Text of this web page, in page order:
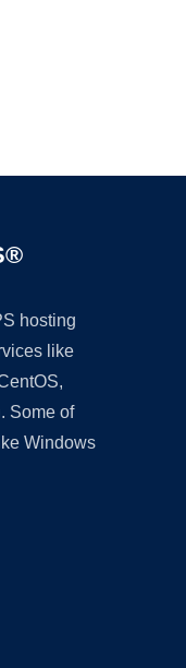
hosting
like
Some of
Windows